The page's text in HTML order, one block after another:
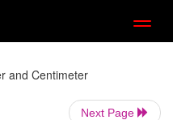
and Centimeter
Next Page